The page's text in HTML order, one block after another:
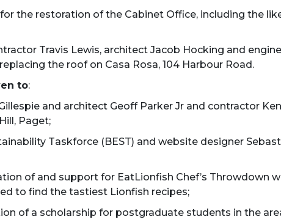
the restoration of the Cabinet Office, including the
Travis Lewis, architect Jacob Hocking and
the roof on Casa Rosa, 104 Harbour Road.
to:
and architect Geoff Parker Jr and contractor
Paget;
Taskforce (BEST) and website designer
of and support for EatLionfish Chef’s
to find the tastiest Lionfish recipes;
of a scholarship for postgraduate students in the